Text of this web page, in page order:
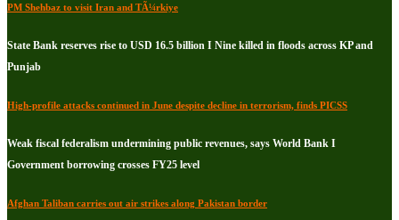
PM Shehbaz to visit Iran and TÃ¼rkiye
State Bank reserves rise to USD 16.5 billion I Nine killed in floods across KP and
Punjab
High-profile attacks continued in June despite decline in terrorism, finds PICSS
Weak fiscal federalism undermining public revenues, says World Bank I
Government borrowing crosses FY25 level
Afghan Taliban carries out air strikes along Pakistan border